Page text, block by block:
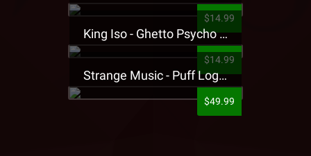
$14.99
King Iso - Ghetto Psycho Presale T-Shirt
$14.99
Strange Music - Puff Logo Sweatpants
$49.99